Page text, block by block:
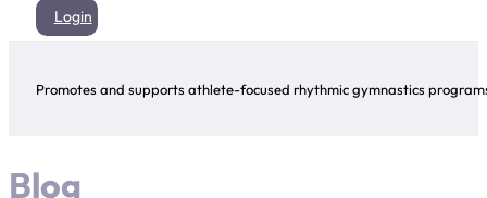
Login
Promotes and supports athlete-focused rhythmic gymnastics
Blog